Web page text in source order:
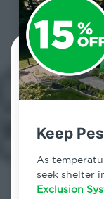
Keep
As
seek shelter
Exclusion
7am -